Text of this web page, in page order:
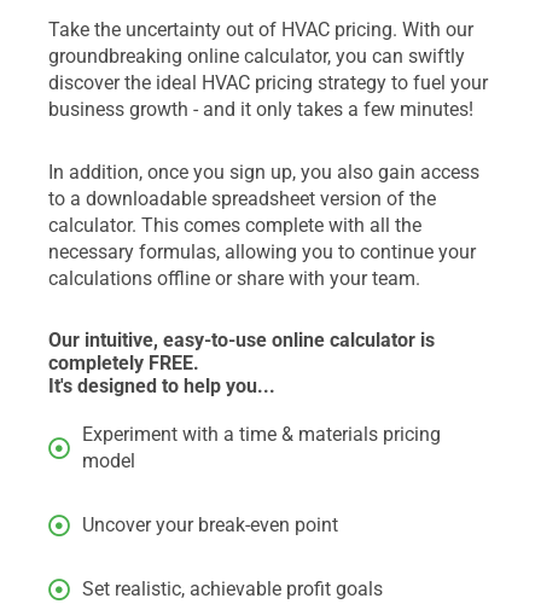
Take the uncertainty out of HVAC pricing. With our
groundbreaking online calculator, you can swiftly
discover the ideal HVAC pricing strategy to fuel your
business growth - and it only takes a few minutes!
In addition, once you sign up, you also gain access
to a downloadable spreadsheet version of the
calculator. This comes complete with all the
necessary formulas, allowing you to continue your
calculations offline or share with your team.
Our intuitive, easy-to-use online calculator is
completely FREE.
It's designed to help you...
Experiment with a time & materials pricing
model
Uncover your break-even point
Set realistic, achievable profit goals